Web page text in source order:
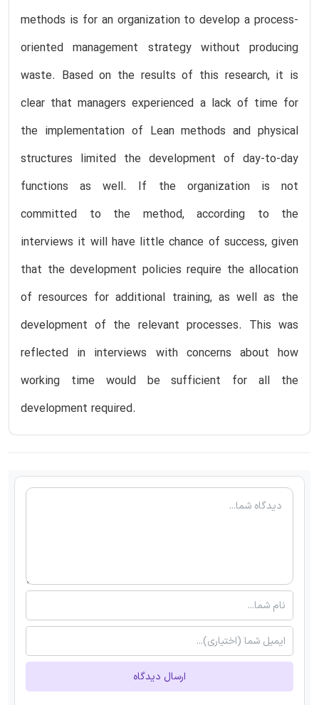
methods is for an organization to develop a process-
oriented management strategy without producing
waste. Based on the results of this research, it is
clear that managers experienced a lack of time for
the implementation of Lean methods and physical
structures limited the development of day-to-day
functions as well. If the organization is not
committed to the method, according to the
interviews it will have little chance of success, given
that the development policies require the allocation
of resources for additional training, as well as the
development of the relevant processes. This was
reflected in interviews with concerns about how
working time would be sufficient for all the
development required.
ارسال دیدگاه